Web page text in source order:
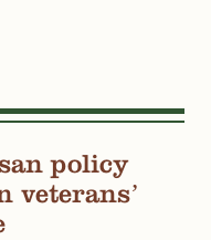
policy
veterans’